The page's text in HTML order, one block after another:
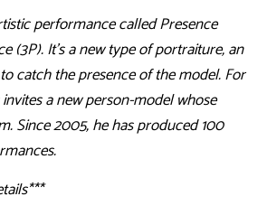
performance called Presence
(3P). It’s a new type of portraiture, an
catch the presence of the model. For
a new person-model whose
Since 2005, he has produced 100